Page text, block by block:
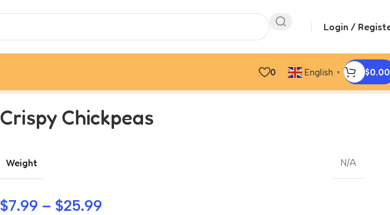
Login /
0 English ▼ $0.00
Crispy Chickpeas
Weight N/A
$7.99 – $25.99